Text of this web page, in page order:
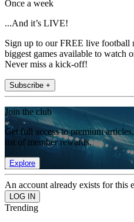
Once a week
...And it’s LIVE!
Sign up to our FREE live football
biggest games available to watch
Never miss a kick-off!
Subscribe +
Join the club
Get full access to premium
list of member rewards.
Explore
An account already exists for this
Trending